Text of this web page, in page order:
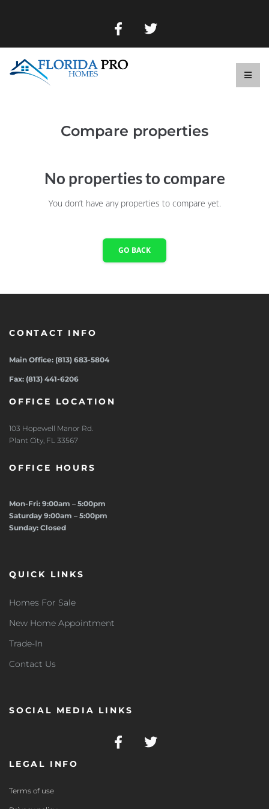
Compare properties
No properties to compare
You don’t have any properties to compare yet.
GO BACK
CONTACT INFO
Main Office: (813) 683-5804
Fax: (813) 441-6206
OFFICE LOCATION
103 Hopewell Manor Rd.
Plant City, FL 33567
OFFICE HOURS
Mon-Fri: 9:00am – 5:00pm
Saturday 9:00am – 5:00pm
Sunday: Closed
QUICK LINKS
Homes For Sale
New Home Appointment
Trade-In
Contact Us
SOCIAL MEDIA LINKS
LEGAL INFO
Terms of use